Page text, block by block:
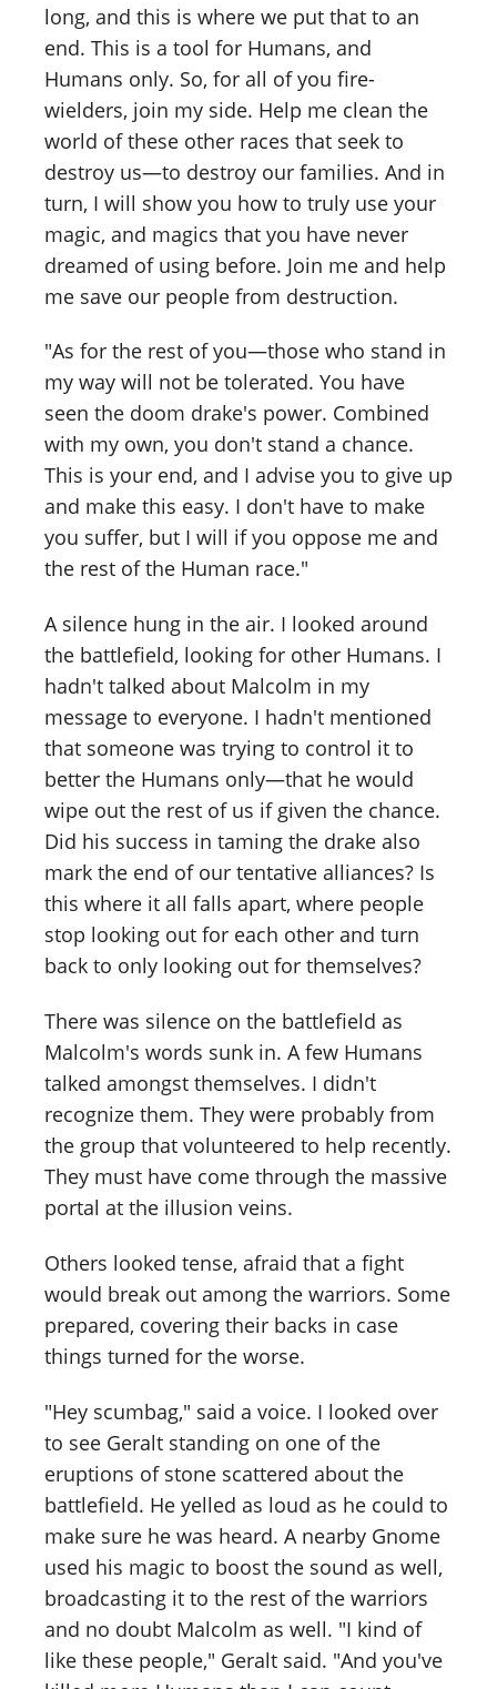
long, and this is where we put that to an
end. This is a tool for Humans, and
Humans only. So, for all of you fire-
wielders, join my side. Help me clean the
world of these other races that seek to
destroy us—to destroy our families. And in
turn, I will show you how to truly use your
magic, and magics that you have never
dreamed of using before. Join me and help
me save our people from destruction.
"As for the rest of you—those who stand in
my way will not be tolerated. You have
seen the doom drake's power. Combined
with my own, you don't stand a chance.
This is your end, and I advise you to give up
and make this easy. I don't have to make
you suffer, but I will if you oppose me and
the rest of the Human race."
A silence hung in the air. I looked around
the battlefield, looking for other Humans. I
hadn't talked about Malcolm in my
message to everyone. I hadn't mentioned
that someone was trying to control it to
better the Humans only—that he would
wipe out the rest of us if given the chance.
Did his success in taming the drake also
mark the end of our tentative alliances? Is
this where it all falls apart, where people
stop looking out for each other and turn
back to only looking out for themselves?
There was silence on the battlefield as
Malcolm's words sunk in. A few Humans
talked amongst themselves. I didn't
recognize them. They were probably from
the group that volunteered to help recently.
They must have come through the massive
portal at the illusion veins.
Others looked tense, afraid that a fight
would break out among the warriors. Some
prepared, covering their backs in case
things turned for the worse.
"Hey scumbag," said a voice. I looked over
to see Geralt standing on one of the
eruptions of stone scattered about the
battlefield. He yelled as loud as he could to
make sure he was heard. A nearby Gnome
used his magic to boost the sound as well,
broadcasting it to the rest of the warriors
and no doubt Malcolm as well. "I kind of
like these people," Geralt said. "And you've